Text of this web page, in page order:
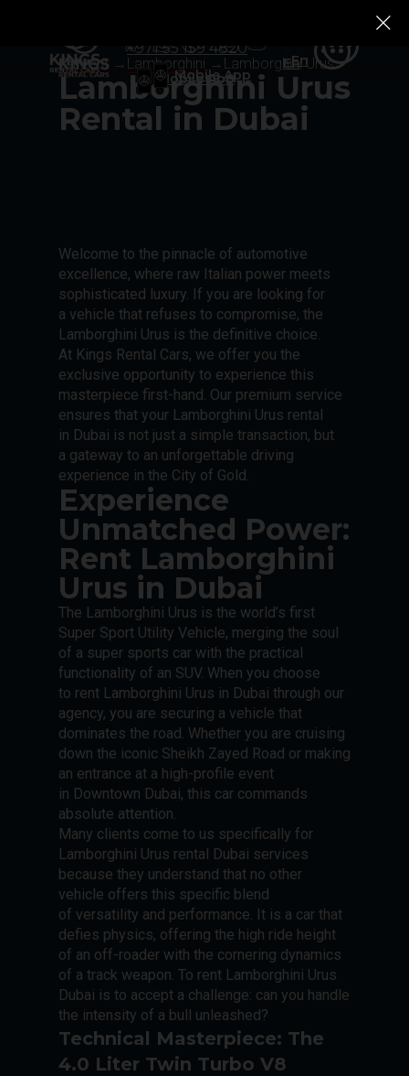
+971 55 159 4820
En
Mobile App
En
Mobile App
Car rent→ Lamborghini → Lamborghini Urus
Lamborghini Urus
Rental in Dubai
Welcome to the pinnacle of automotive
excellence, where raw Italian power meets
sophisticated luxury. If you are looking for
a vehicle that refuses to compromise, the
Lamborghini Urus is the definitive choice.
At Kings Rental Cars, we offer you the
exclusive opportunity to experience this
masterpiece first-hand. Our premium service
ensures that your Lamborghini Urus rental
in Dubai is not just a simple transaction, but
a gateway to an unforgettable driving
experience in the City of Gold.
Experience
Unmatched Power:
Rent Lamborghini
Urus in Dubai
The Lamborghini Urus is the world’s first
Super Sport Utility Vehicle, merging the soul
of a super sports car with the practical
functionality of an SUV. When you choose
to rent Lamborghini Urus in Dubai through our
agency, you are securing a vehicle that
dominates the road. Whether you are cruising
down the iconic Sheikh Zayed Road or making
an entrance at a high-profile event
in Downtown Dubai, this car commands
absolute attention.
Many clients come to us specifically for
Lamborghini Urus rental Dubai services
because they understand that no other
vehicle offers this specific blend
of versatility and performance. It is a car that
defies physics, offering the high ride height
of an off-roader with the cornering dynamics
of a track weapon. To rent Lamborghini Urus
Dubai is to accept a challenge: can you handle
the intensity of a bull unleashed?
Technical Masterpiece: The
4.0 Liter Twin Turbo V8